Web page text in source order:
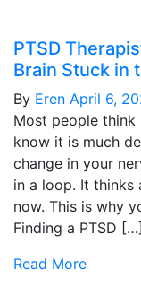
PTSD
Brain Stuck in
By Eren April 6,
Most people think
know it is much
change in your
in a loop. It thinks
now. This is why
Finding a PTSD […]
Read More